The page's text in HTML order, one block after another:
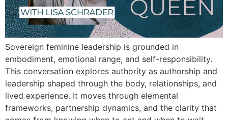
Sovereign feminine leadership is grounded in
embodiment, emotional range, and self-responsibility.
This conversation explores authority as authorship and
leadership shaped through the body, relationships, and
lived experience. It moves through elemental
frameworks, partnership dynamics, and the clarity that